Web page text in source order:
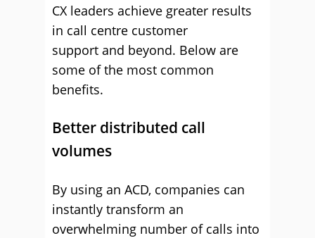
CX leaders achieve greater results
in call centre customer
support and beyond. Below are
some of the most common
benefits.
Better distributed call
volumes
By using an ACD, companies can
instantly transform an
overwhelming number of calls into